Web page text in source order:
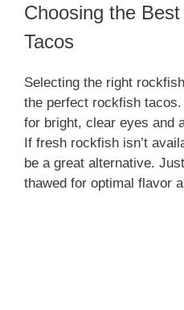
Choosing the
Tacos
Selecting the right
the perfect rockfish
for bright, clear eyes and
If fresh rockfish isn’t
be a great alternative.
thawed for optimal flavor